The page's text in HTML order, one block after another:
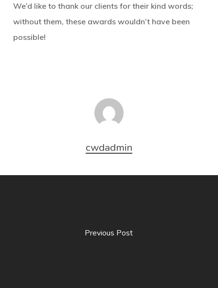
We’d like to thank our clients for their kind words;
without them, these awards wouldn’t have been
possible!
cwdadmin
Previous Post